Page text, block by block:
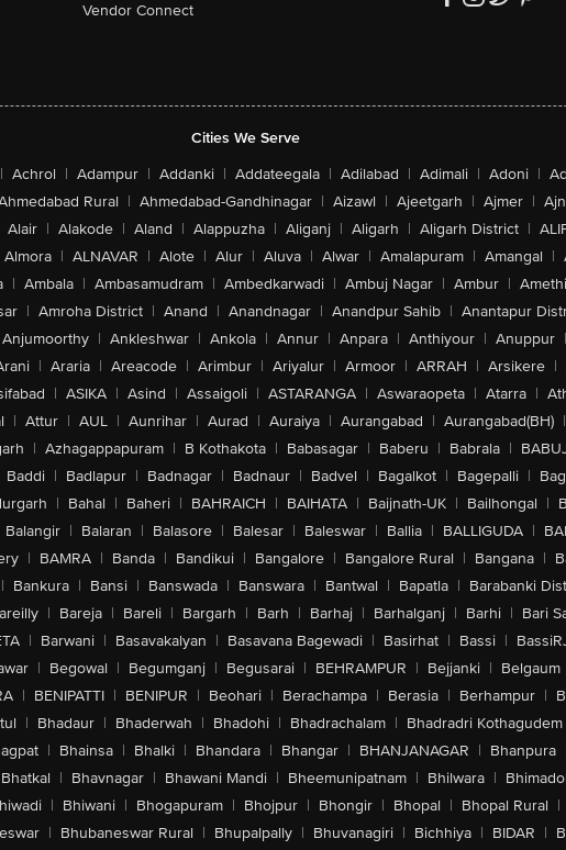
Vendor Connect
Cities We Serve
| Achrol | Adampur | Addanki | Addateegala | Adilabad | Adimali | Adoni |
Rural | Ahmedabad-Gandhinagar | Aizawl | Ajeetgarh | Ajmer |
Alair | Alakode | Aland | Alappuzha | Aliganj | Aligarh | Aligarh District |
Almora | ALNAVAR | Alote | Alur | Aluva | Alwar | Amalapuram | Amangal |
| Ambala | Ambasamudram | Ambedkarwadi | Ambuj Nagar | Ambur |
| Amroha District | Anand | Anandnagar | Anandpur Sahib | Anantapur
Anjumoorthy | Ankleshwar | Ankola | Annur | Anpara | Anthiyour | Anuppur |
| Araria | Areacode | Arimbur | Ariyalur | Armoor | ARRAH | Arsikere |
| ASIKA | Asind | Assaigoli | ASTARANGA | Aswaraopeta | Atarra |
| Attur | AUL | Aunrihar | Aurad | Auraiya | Aurangabad | Aurangabad(BH) |
| Azhagappapuram | B Kothakota | Babasagar | Baberu | Babrala |
Baddi | Badlapur | Badnagar | Badnaur | Badvel | Bagalkot | Bagepalli |
| Bahal | Baheri | BAHRAICH | BAIHATA | Baijnath-UK | Bailhongal |
Balangir | Balaran | Balasore | Balesar | Baleswar | Ballia | BALLIGUDA |
| BAMRA | Banda | Bandikui | Bangalore | Bangalore Rural | Bangana |
| Bankura | Bansi | Banswada | Banswara | Bantwal | Bapatla | Barabanki
| Bareja | Bareli | Bargarh | Barh | Barhaj | Barhalganj | Barhi | Bari
| Barwani | Basavakalyan | Basavana Bagewadi | Basirhat | Bassi |
| Begowal | Begumganj | Begusarai | BEHRAMPUR | Bejjanki | Belgaum
| BENIPATTI | BENIPUR | Beohari | Berachampa | Berasia | Berhampur |
| Bhadaur | Bhaderwah | Bhadohi | Bhadrachalam | Bhadradri
| Bhainsa | Bhalki | Bhandara | Bhangar | BHANJANAGAR | Bhanpura
Bhatkal | Bhavnagar | Bhawani Mandi | Bheemunipatnam | Bhilwara |
| Bhiwani | Bhogapuram | Bhojpur | Bhongir | Bhopal | Bhopal Rural |
| Bhubaneswar Rural | Bhupalpally | Bhuvanagiri | Bichhiya | BIDAR |